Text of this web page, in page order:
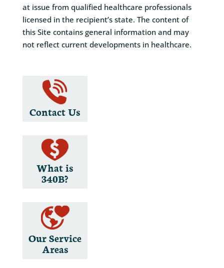
at issue from qualified healthcare professionals
licensed in the recipient’s state. The content of
this Site contains general information and may
not reflect current developments in healthcare.
Contact Us
What is
340B?
Our Service
Areas